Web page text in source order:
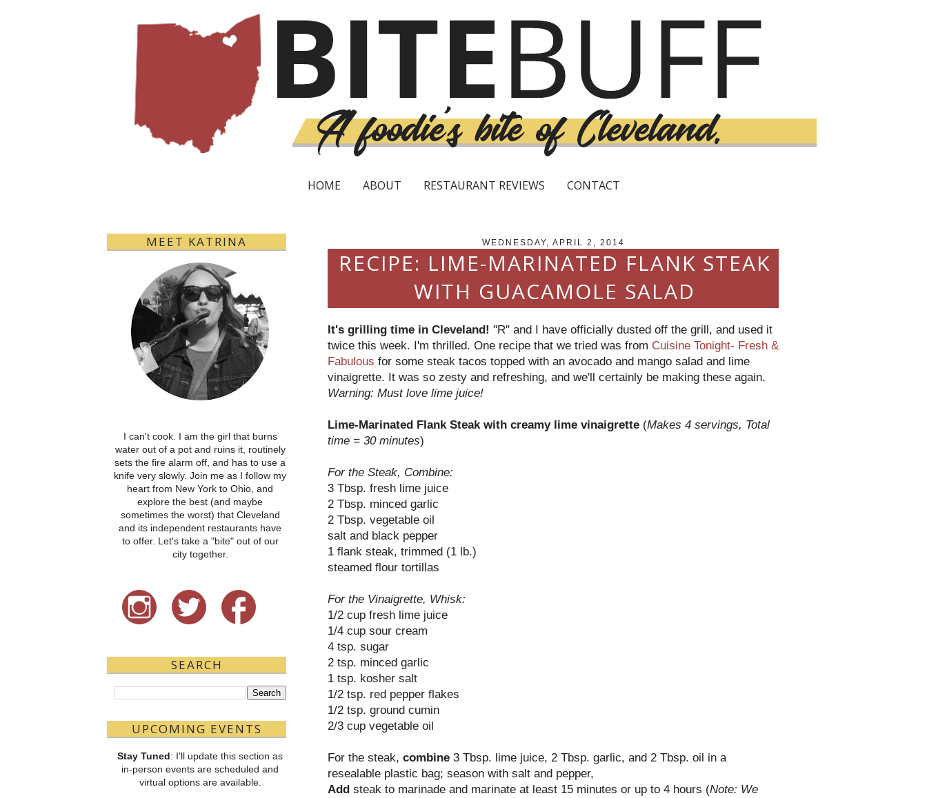
HOME ABOUT RESTAURANT REVIEWS CONTACT
WEDNESDAY, APRIL 2, 2014
RECIPE: LIME-MARINATED FLANK STEAK
WITH GUACAMOLE SALAD
It's grilling time in Cleveland! "R" and I have officially dusted off the grill, and used it
twice this week. I'm thrilled. One recipe that we tried was from Cuisine Tonight- Fresh &
Fabulous for some steak tacos topped with an avocado and mango salad and lime
vinaigrette. It was so zesty and refreshing, and we'll certainly be making these again.
Warning: Must love lime juice!
Lime-Marinated Flank Steak with creamy lime vinaigrette (Makes 4 servings, Total
time = 30 minutes)
For the Steak, Combine:
3 Tbsp. fresh lime juice
2 Tbsp. minced garlic
2 Tbsp. vegetable oil
salt and black pepper
1 flank steak, trimmed (1 lb.)
steamed flour tortillas
For the Vinaigrette, Whisk:
1/2 cup fresh lime juice
1/4 cup sour cream
4 tsp. sugar
2 tsp. minced garlic
1 tsp. kosher salt
1/2 tsp. red pepper flakes
1/2 tsp. ground cumin
2/3 cup vegetable oil
For the steak, combine 3 Tbsp. lime juice, 2 Tbsp. garlic, and 2 Tbsp. oil in a
resealable plastic bag; season with salt and pepper,
Add steak to marinade and marinate at least 15 minutes or up to 4 hours (Note: We
MEET KATRINA
I can't cook. I am the girl that burns
water out of a pot and ruins it, routinely
sets the fire alarm off, and has to use a
knife very slowly. Join me as I follow my
heart from New York to Ohio, and
explore the best (and maybe
sometimes the worst) that Cleveland
and its independent restaurants have
to offer. Let's take a "bite" out of our
city together.
SEARCH
UPCOMING EVENTS
Stay Tuned: I'll update this section as
in-person events are scheduled and
virtual options are available.